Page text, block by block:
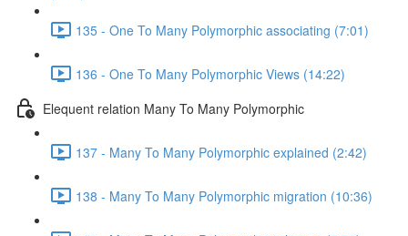
135 - One To Many Polymorphic associating (7:01)
136 - One To Many Polymorphic Views (14:22)
Elequent relation Many To Many Polymorphic
137 - Many To Many Polymorphic explained (2:42)
138 - Many To Many Polymorphic migration (10:36)